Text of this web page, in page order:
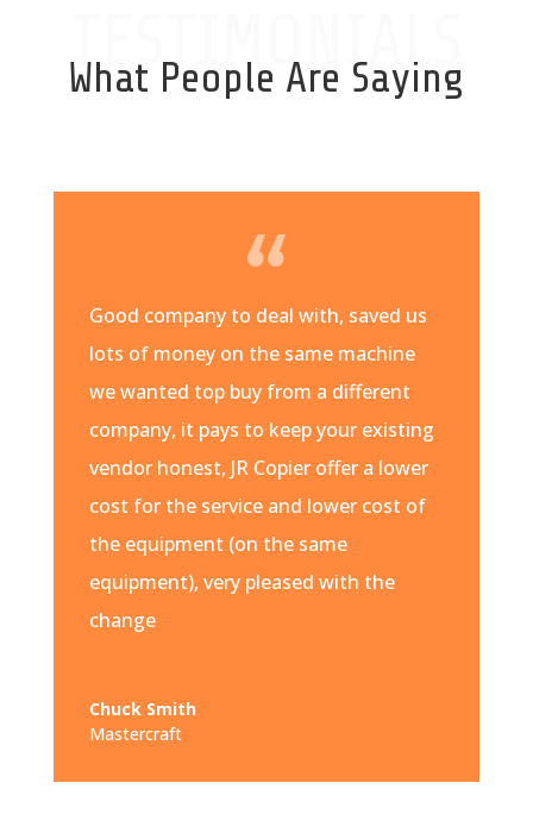
TESTIMONIALS
What People Are Saying
Good company to deal with, saved us
lots of money on the same machine
we wanted top buy from a different
company, it pays to keep your existing
vendor honest, JR Copier offer a lower
cost for the service and lower cost of
the equipment (on the same
equipment), very pleased with the
change
Chuck Smith
Mastercraft